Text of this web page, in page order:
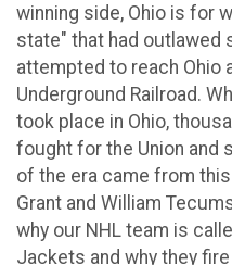
winning side, Ohio is for
state" that had outlawed
attempted to reach Ohio
Underground Railroad.
took place in Ohio,
fought for the Union and
of the era came from
Grant and William
why our NHL team is
Jackets and why they